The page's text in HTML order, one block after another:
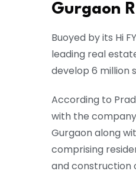
Gurgaon
Buoyed by its Hi
leading real
develop 6 million
According to
with the
Gurgaon along
comprising
and construction